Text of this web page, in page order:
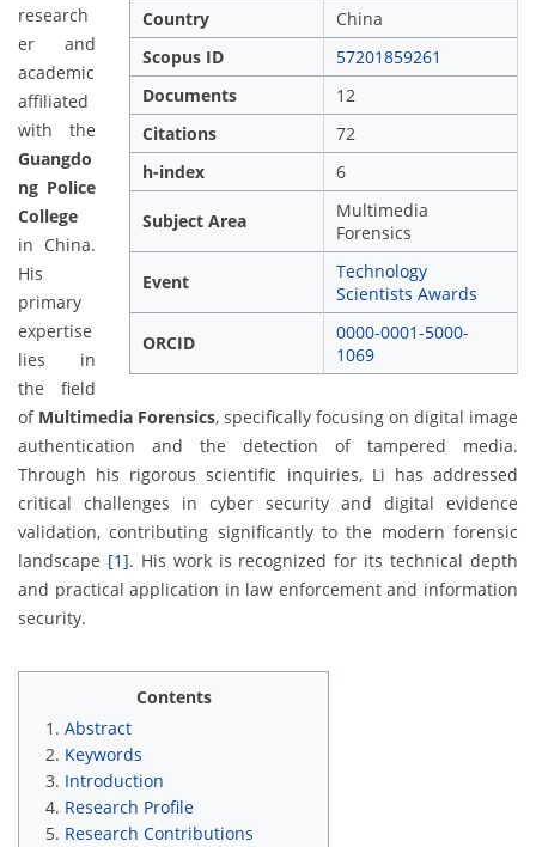
Country
China
Scopus ID
57201859261
Documents
12
Citations
72
h-index
6
Subject Area
Multimedia
Forensics
Event
Technology
Scientists Awards
ORCID
0000-0001-5000-
1069
research
er and
academic
affiliated
with the
Guangdo
ng Police
College
in China.
His
primary
expertise
lies in
the field
of Multimedia Forensics, specifically focusing on digital image
authentication and the detection of tampered media.
Through his rigorous scientific inquiries, Li has addressed
critical challenges in cyber security and digital evidence
validation, contributing significantly to the modern forensic
landscape [1]. His work is recognized for its technical depth
and practical application in law enforcement and information
security.
Contents
Abstract
Keywords
Introduction
Research Profile
Research Contributions